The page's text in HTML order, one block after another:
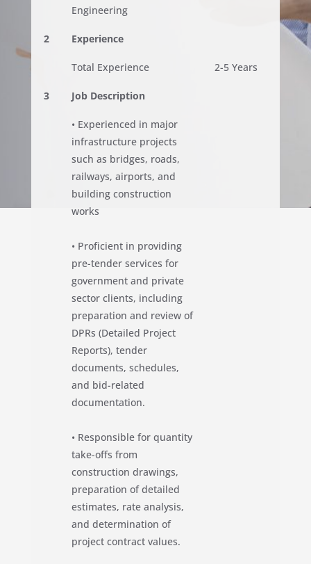
Engineering
2 Experience
Total Experience 2-5 Years
3 Job Description
• Experienced in major
infrastructure projects
such as bridges, roads,
railways, airports, and
building construction
works
• Proficient in providing
pre-tender services for
government and private
sector clients, including
preparation and review of
DPRs (Detailed Project
Reports), tender
documents, schedules,
and bid-related
documentation.
• Responsible for quantity
take-offs from
construction drawings,
preparation of detailed
estimates, rate analysis,
and determination of
project contract values.